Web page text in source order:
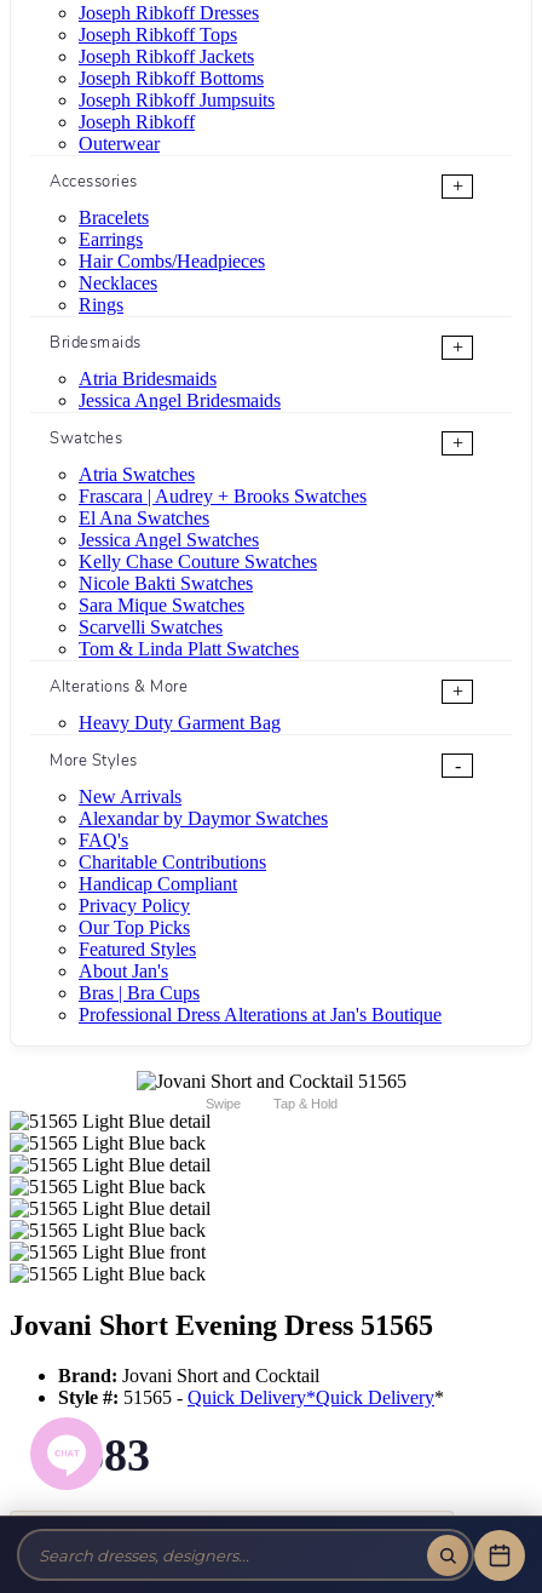
Joseph Ribkoff Dresses
Joseph Ribkoff Tops
Joseph Ribkoff Jackets
Joseph Ribkoff Bottoms
Joseph Ribkoff Jumpsuits
Joseph Ribkoff
Outerwear
Accessories
+
Bracelets
Earrings
Hair Combs/Headpieces
Necklaces
Rings
Bridesmaids
+
Atria Bridesmaids
Jessica Angel Bridesmaids
Swatches
+
Atria Swatches
Frascara | Audrey + Brooks Swatches
El Ana Swatches
Jessica Angel Swatches
Kelly Chase Couture Swatches
Nicole Bakti Swatches
Sara Mique Swatches
Scarvelli Swatches
Tom & Linda Platt Swatches
Alterations & More
+
Heavy Duty Garment Bag
More Styles
-
New Arrivals
Alexandar by Daymor Swatches
FAQ's
Charitable Contributions
Handicap Compliant
Privacy Policy
Our Top Picks
Featured Styles
About Jan's
Bras | Bra Cups
Professional Dress Alterations at Jan's Boutique
Swipe Tap & Hold
Jovani Short Evening Dress 51565
Brand: Jovani Short and Cocktail
Style #: 51565 - Quick Delivery*Quick Delivery*
$583
Tax-Free!No Sales Tax on our Dresses and Alterations!
Size: